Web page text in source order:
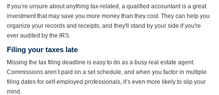
If you’re unsure about anything tax-related, a qualified accountant is a great
investment that may save you more money than they cost. They can help you
organize your records and receipts, and they'll stand by your side if you're
ever audited by the IRS.
Filing your taxes late
Missing the tax filing deadline is easy to do as a busy real estate agent.
Commissions aren’t paid on a set schedule, and when you factor in multiple
filing dates for self-employed professionals, it’s even more likely to slip your
mind.